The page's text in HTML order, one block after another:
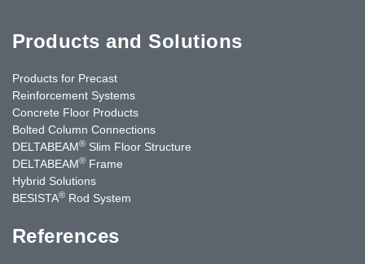
Products and Solutions
Products for Precast
Reinforcement Systems
Concrete Floor Products
Bolted Column Connections
DELTABEAM® Slim Floor Structure
DELTABEAM® Frame
Hybrid Solutions
BESISTA® Rod System
References